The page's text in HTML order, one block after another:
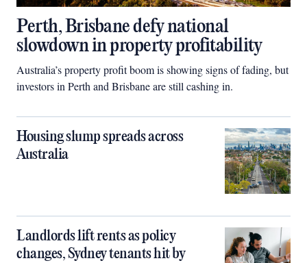
Perth, Brisbane defy national
slowdown in property profitability
Australia’s property profit boom is showing signs of fading, but
investors in Perth and Brisbane are still cashing in.
Housing slump spreads across
Australia
Landlords lift rents as policy
changes, Sydney tenants hit by